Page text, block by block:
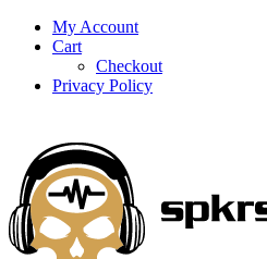
My Account
Cart
Checkout
Privacy Policy